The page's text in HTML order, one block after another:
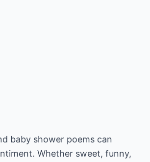
baby shower poems can
Whether sweet, funny,